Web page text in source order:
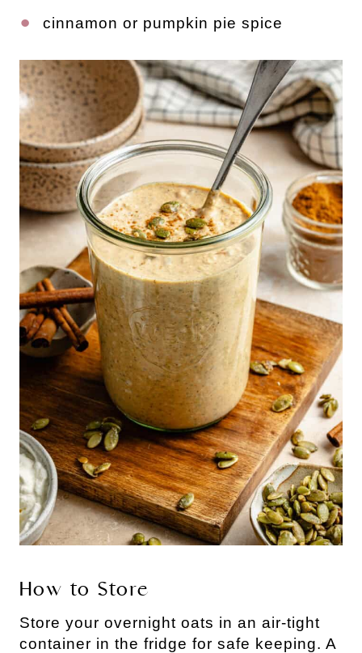
cinnamon or pumpkin pie spice
How to Store
Store your overnight oats in an air-tight
container in the fridge for safe keeping. A